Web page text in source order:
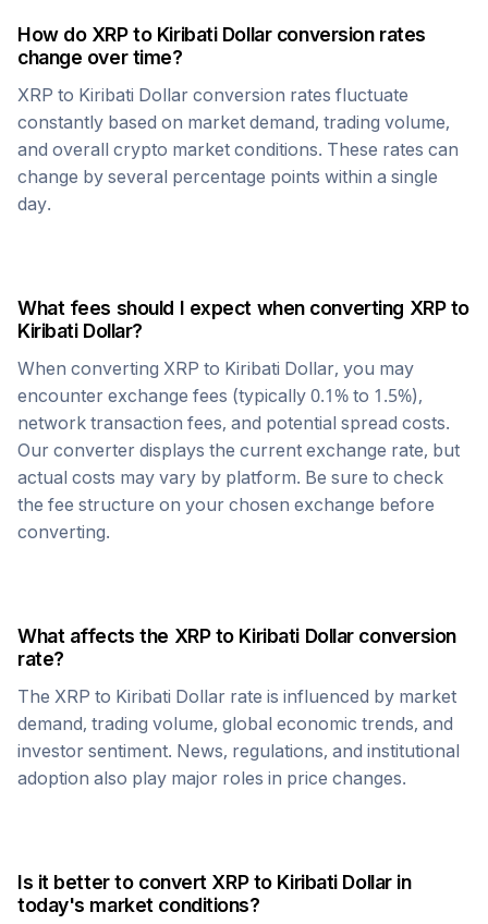
How do XRPto Kiribati Dollarconversion rates
change over time?
XRP to Kiribati Dollar conversion rates fluctuate
constantly based on market demand, trading volume,
and overall crypto market conditions. These rates can
change by several percentage points within a single
day.
What fees should I expect when converting XRPto
Kiribati Dollar?
When converting XRP to Kiribati Dollar, you may
encounter exchange fees (typically 0.1% to 1.5%),
network transaction fees, and potential spread costs.
Our converter displays the current exchange rate, but
actual costs may vary by platform. Be sure to check
the fee structure on your chosen exchange before
converting.
What affects the XRPto Kiribati Dollarconversion
rate?
The XRP to Kiribati Dollar rate is influenced by market
demand, trading volume, global economic trends, and
investor sentiment. News, regulations, and institutional
adoption also play major roles in price changes.
Is it better to convert XRPto Kiribati Dollarin
today's market conditions?